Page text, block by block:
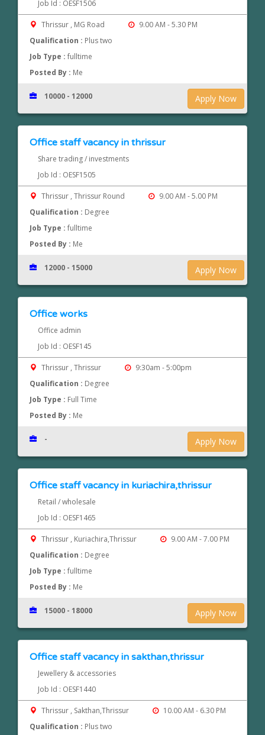
Job Id : OESF1506
Thrissur , MG Road
9.00 AM - 5.30 PM
Qualification : Plus two
Job Type :fulltime
Posted By : Me
Apply Now
10000 - 12000
Office staff vacancy in thrissur
Share trading / investments
Job Id : OESF1505
Thrissur , Thrissur Round
9.00 AM - 5.00 PM
Qualification : Degree
Job Type :fulltime
Posted By : Me
Apply Now
12000 - 15000
Office works
Office admin
Job Id : OESF145
Thrissur , Thrissur
9:30am - 5:00pm
Qualification : Degree
Job Type : Full Time
Posted By : Me
Apply Now
-
Office staff vacancy in kuriachira,thrissur
Retail / wholesale
Job Id : OESF1465
Thrissur , Kuriachira,Thrissur
9.00 AM - 7.00 PM
Qualification : Degree
Job Type :fulltime
Posted By : Me
Apply Now
15000 - 18000
Office staff vacancy in sakthan,thrissur
Jewellery & accessories
Job Id : OESF1440
Thrissur , Sakthan,Thrissur
10.00 AM - 6.30 PM
Qualification : Plus two